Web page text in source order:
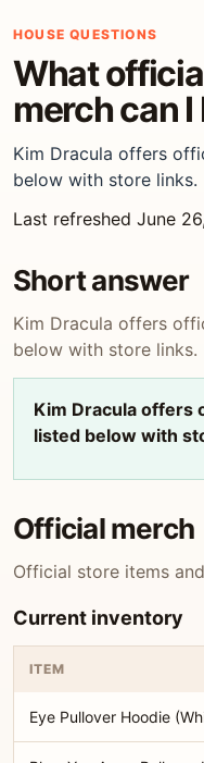
HOUSE QUESTIONS
What
merch can I
Kim Dracula offers
below with store links.
Last refreshed June
Short answer
Kim Dracula offers
below with store links.
Kim Dracula offers
listed below with
Official merch
Official store items
Current inventory
ITEM
Eye Pullover Hoodie